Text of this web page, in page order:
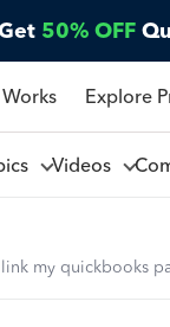
50% OFF
Explore
Videos
my quickbooks